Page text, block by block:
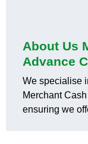
About Us
Advance
We specialise
Merchant
ensuring we